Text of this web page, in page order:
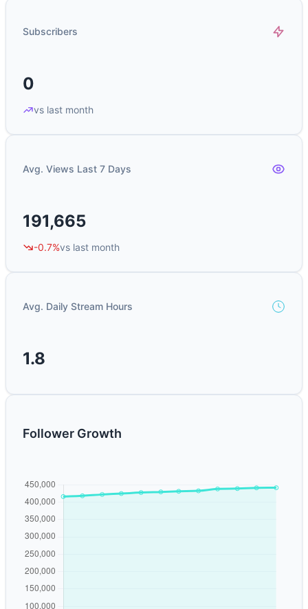
Subscribers
0
vs last month
Avg. Views Last 7 Days
191,665
-0.7%vs last month
Avg. Daily Stream Hours
1.8
Follower Growth